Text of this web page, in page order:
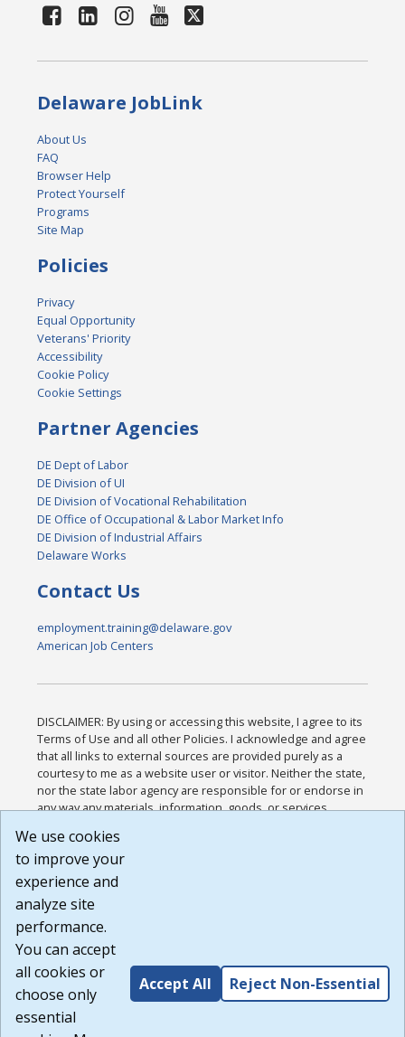
Delaware JobLink
About Us
FAQ
Browser Help
Protect Yourself
Programs
Site Map
Policies
Privacy
Equal Opportunity
Veterans' Priority
Accessibility
Cookie Policy
Cookie Settings
Partner Agencies
DE Dept of Labor
DE Division of UI
DE Division of Vocational Rehabilitation
DE Office of Occupational & Labor Market Info
DE Division of Industrial Affairs
Delaware Works
Contact Us
employment.training@delaware.gov
American Job Centers
DISCLAIMER: By using or accessing this website, I agree to its
Terms of Use and all other Policies. I acknowledge and agree
that all links to external sources are provided purely as a
courtesy to me as a website user or visitor. Neither the state,
nor the state labor agency are responsible for or endorse in
any way any materials, information, goods, or services
or any other practices of such sites. I acknowledge and
agree that the Terms of Use and all other Policies for this
Website are available to me, and I have read the
Build: 185cbd2bac10e1bc83ab283352c24c0a9f3fd098 ,
1.131
We use cookies
to improve your
experience and
analyze site
performance.
You can accept
all cookies or
choose only
essential
Accept All Reject Non-Essential